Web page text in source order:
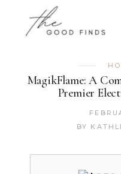
MagikFlame: A
Premier
BY